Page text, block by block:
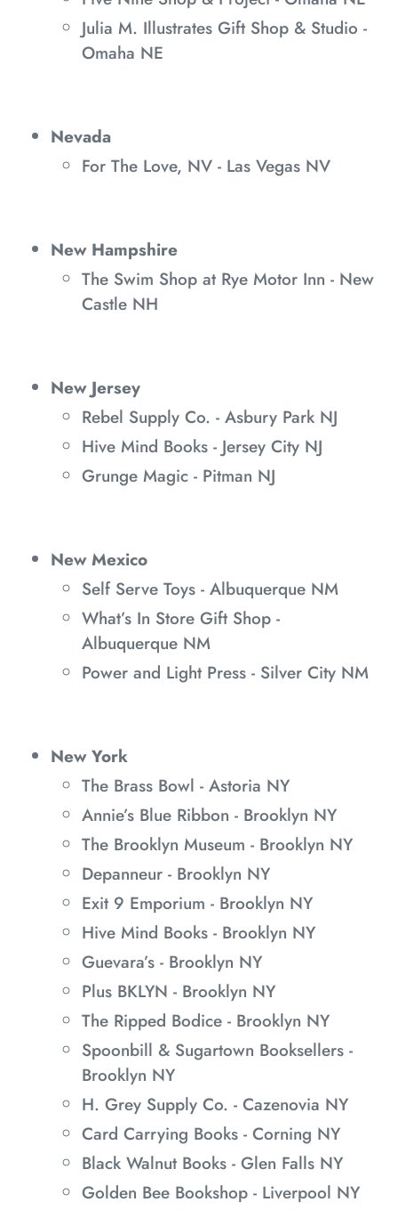
Julia M. Illustrates Gift Shop & Studio -
Omaha NE
Nevada
For The Love, NV - Las Vegas NV
New Hampshire
The Swim Shop at Rye Motor Inn - New
Castle NH
New Jersey
Rebel Supply Co. - Asbury Park NJ
Hive Mind Books - Jersey City NJ
Grunge Magic - Pitman NJ
New Mexico
Self Serve Toys - Albuquerque NM
What’s In Store Gift Shop -
Albuquerque NM
Power and Light Press - Silver City NM
New York
The Brass Bowl - Astoria NY
Annie’s Blue Ribbon - Brooklyn NY
The Brooklyn Museum - Brooklyn NY
Depanneur - Brooklyn NY
Exit 9 Emporium - Brooklyn NY
Hive Mind Books - Brooklyn NY
Guevara’s - Brooklyn NY
Plus BKLYN - Brooklyn NY
The Ripped Bodice - Brooklyn NY
Spoonbill & Sugartown Booksellers -
Brooklyn NY
H. Grey Supply Co. - Cazenovia NY
Card Carrying Books - Corning NY
Black Walnut Books - Glen Falls NY
Golden Bee Bookshop - Liverpool NY